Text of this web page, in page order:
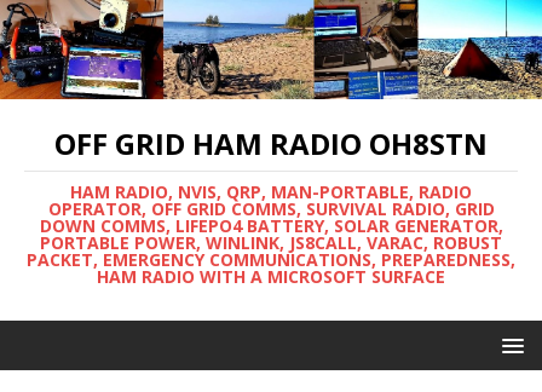
OFF GRID HAM RADIO OH8STN
HAM RADIO, NVIS, QRP, MAN-PORTABLE, RADIO
OPERATOR, OFF GRID COMMS, SURVIVAL RADIO, GRID
DOWN COMMS, LIFEPO4 BATTERY, SOLAR GENERATOR,
PORTABLE POWER, WINLINK, JS8CALL, VARAC, ROBUST
PACKET, EMERGENCY COMMUNICATIONS, PREPAREDNESS,
HAM RADIO WITH A MICROSOFT SURFACE